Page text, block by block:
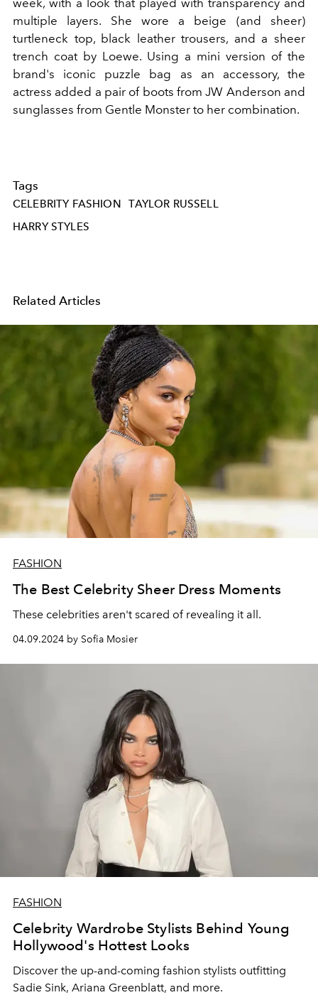
week, with a look that played with transparency and
multiple layers. She wore a beige (and sheer)
turtleneck top, black leather trousers, and a sheer
trench coat by Loewe. Using a mini version of the
brand's iconic puzzle bag as an accessory, the
actress added a pair of boots from JW Anderson and
sunglasses from Gentle Monster to her combination.
Tags
CELEBRITY FASHION
TAYLOR RUSSELL
HARRY STYLES
Related Articles
FASHION
The Best Celebrity Sheer Dress Moments
These celebrities aren't scared of revealing it all.
04.09.2024 by Sofia Mosier
FASHION
Celebrity Wardrobe Stylists Behind Young
Hollywood's Hottest Looks
Discover the up-and-coming fashion stylists outfitting
Sadie Sink, Ariana Greenblatt, and more.